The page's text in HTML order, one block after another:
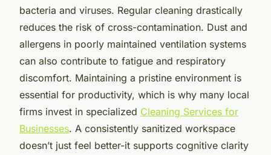
bacteria and viruses. Regular cleaning drastically
reduces the risk of cross-contamination. Dust and
allergens in poorly maintained ventilation systems
can also contribute to fatigue and respiratory
discomfort. Maintaining a pristine environment is
essential for productivity, which is why many local
firms invest in specialized Cleaning Services for
Businesses. A consistently sanitized workspace
doesn’t just feel better-it supports cognitive clarity